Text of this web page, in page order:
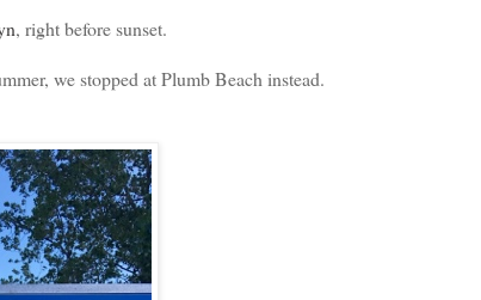
, right before sunset.
we stopped at Plumb Beach instead.